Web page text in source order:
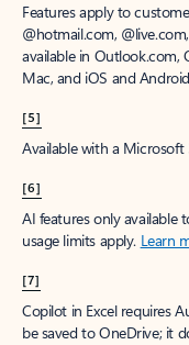
Features apply to
@hotmail.com,
available in
Mac, and iOS and
[5]
Available with a
[6]
AI features only available
usage limits apply. Learn
[7]
Copilot in Excel requires
be saved to OneDrive; it